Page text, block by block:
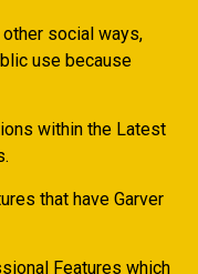
social ways,
use because
within the Latest
that have Garver
Features which